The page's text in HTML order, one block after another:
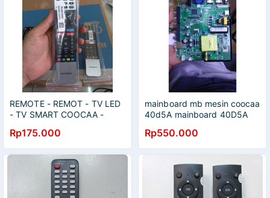
REMOTE - REMOT - TV LED
- TV SMART COOCAA -
COOCAA
Rp175.000
mainboard mb mesin coocaa
40d5A mainboard 40D5A
Rp550.000